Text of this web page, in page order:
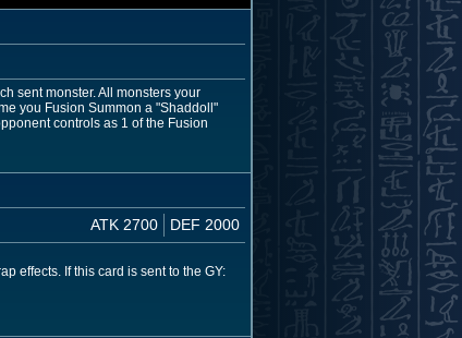
sent monster. All monsters your
you Fusion Summon a "Shaddoll"
controls as 1 of the Fusion
ATK 2700 DEF 2000
effects. If this card is sent to the GY: